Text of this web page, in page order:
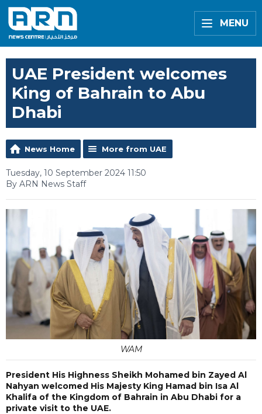
MENU
UAE President welcomes
King of Bahrain to Abu
Dhabi
News Home More from UAE
Tuesday, 10 September 2024 11:50
By ARN News Staff
WAM
President His Highness Sheikh Mohamed bin Zayed Al
Nahyan welcomed His Majesty King Hamad bin Isa Al
Khalifa of the Kingdom of Bahrain in Abu Dhabi for a
private visit to the UAE.